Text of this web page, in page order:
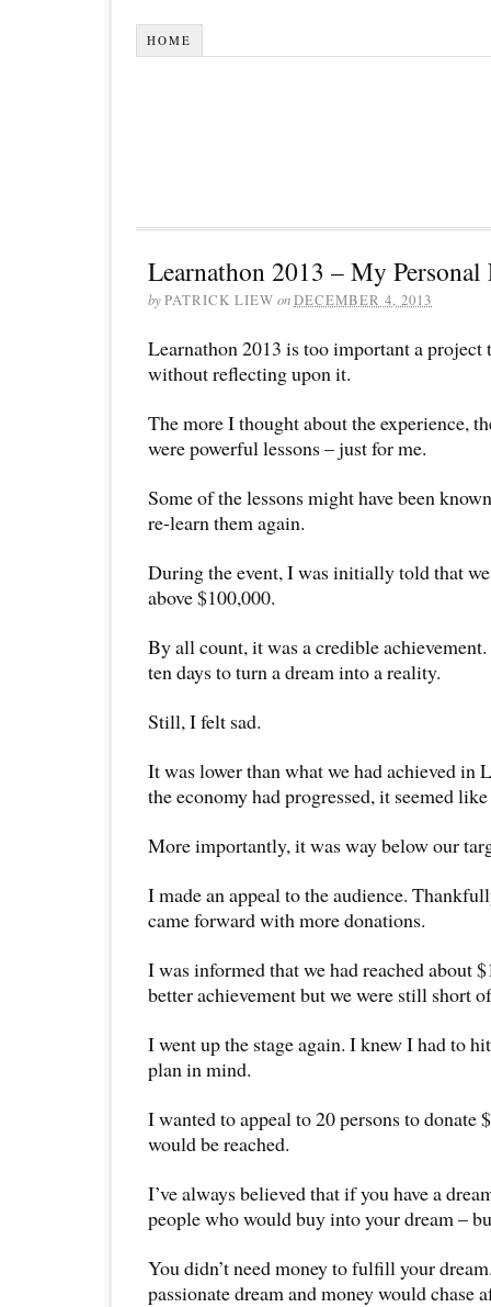
HOME
Learnathon 2013 – My Personal
byPATRICK LIEW onDECEMBER 4, 2013
Learnathon 2013 is too important a
without reflecting upon it.
The more I thought about the experience,
were powerful lessons – just for me.
Some of the lessons might have been
re-learn them again.
During the event, I was initially told that
above $100,000.
By all count, it was a credible
ten days to turn a dream into a reality.
Still, I felt sad.
It was lower than what we had achieved in
the economy had progressed, it seemed
More importantly, it was way below our
I made an appeal to the audience.
came forward with more donations.
I was informed that we had reached about
better achievement but we were still short
I went up the stage again. I knew I had to
plan in mind.
I wanted to appeal to 20 persons to donate
would be reached.
I’ve always believed that if you have a
people who would buy into your dream –
You didn’t need money to fulfill your
passionate dream and money would chase